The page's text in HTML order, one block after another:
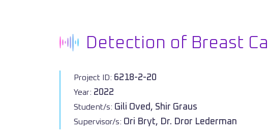
Detection of Breast
Project ID: 6218-2-20
Year: 2022
Student/s: Gili Oved, Shir Graus
Supervisor/s: Ori Bryt, Dr. Dror Lederman